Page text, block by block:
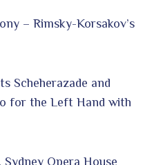
– Rimsky-Korsakov’s
Scheherazade and
for the Left Hand with
Opera House